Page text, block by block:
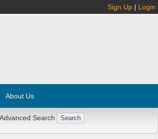
Sign Up | Login
About Us
Advanced Search